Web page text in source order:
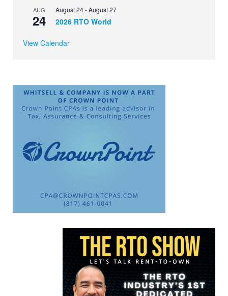
AUG
24
August 24-August 27
2026 RTO World
View Calendar